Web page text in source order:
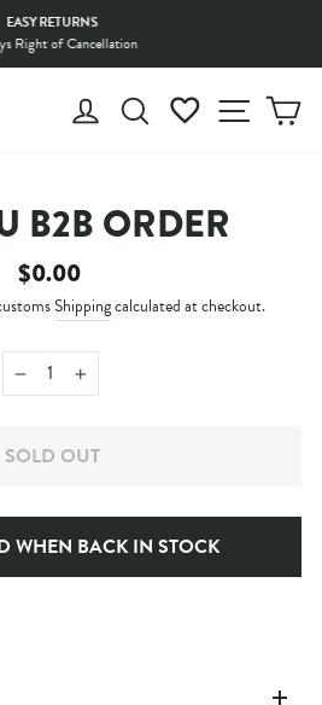
Pause
EASY RETURNS
Right of Cancellation
LOG INSEARCHWISHLIST
SITE
B2B ORDER
Regular
$0.00
Shippingcalculated at checkout.
− +
SOLD OUT
WHEN BACK IN STOCK